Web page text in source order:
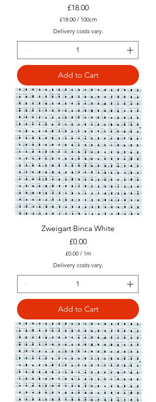
Price
£18.00
£18.00 / 100cm
1
8
.
0
0
p
r
1
0
0
C
e
n
t
i
m
e
t
e
r
s
Delivery costs vary.
Add to Cart
Zweigart Binca White
Price
£0.00
£0.00 / 1m
0
.
0
0
p
e
1
M
e
t
e
r
s
Delivery costs vary.
Add to Cart